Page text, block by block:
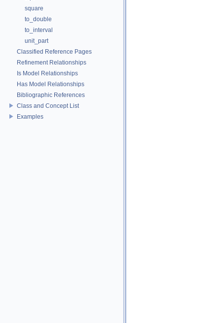
square
to_double
to_interval
unit_part
Classified Reference Pages
Refinement Relationships
Is Model Relationships
Has Model Relationships
Bibliographic References
Class and Concept List
Examples